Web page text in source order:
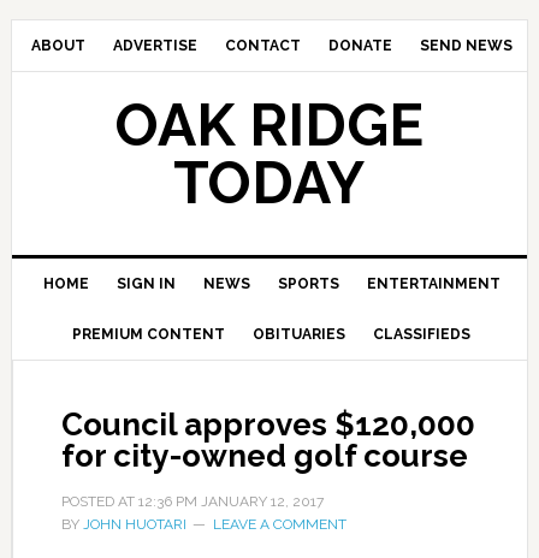
ABOUT ADVERTISE CONTACT DONATE SEND NEWS
OAK RIDGE
TODAY
HOME SIGN IN NEWS SPORTS ENTERTAINMENT
PREMIUM CONTENT OBITUARIES CLASSIFIEDS
Council approves $120,000
for city-owned golf course
POSTED AT 12:36 PM JANUARY 12, 2017
BY JOHN HUOTARI LEAVE A COMMENT